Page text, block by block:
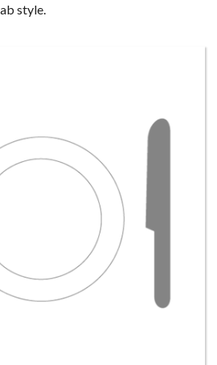
style.